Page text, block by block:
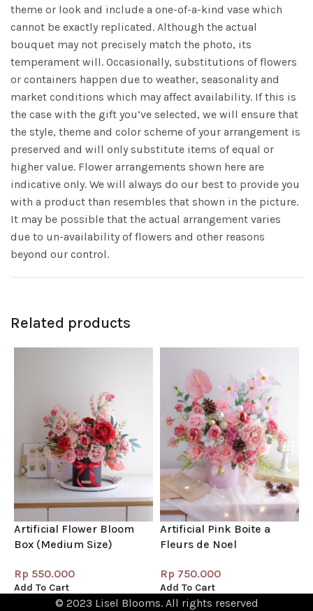
theme or look and include a one-of-a-kind vase which
cannot be exactly replicated. Although the actual
bouquet may not precisely match the photo, its
temperament will. Occasionally, substitutions of flowers
or containers happen due to weather, seasonality and
market conditions which may affect availability. If this is
the case with the gift you’ve selected, we will ensure that
the style, theme and color scheme of your arrangement is
preserved and will only substitute items of equal or
higher value. Flower arrangements shown here are
indicative only. We will always do our best to provide you
with a product than resembles that shown in the picture.
It may be possible that the actual arrangement varies
due to un-availability of flowers and other reasons
beyond our control.
Related products
Artificial Flower Bloom
Box (Medium Size)
Rp 550.000
Add To Cart
Artificial Pink Boite a
Fleurs de Noel
Rp 750.000
Add To Cart
© 2023 Lisel Blooms. All rights reserved